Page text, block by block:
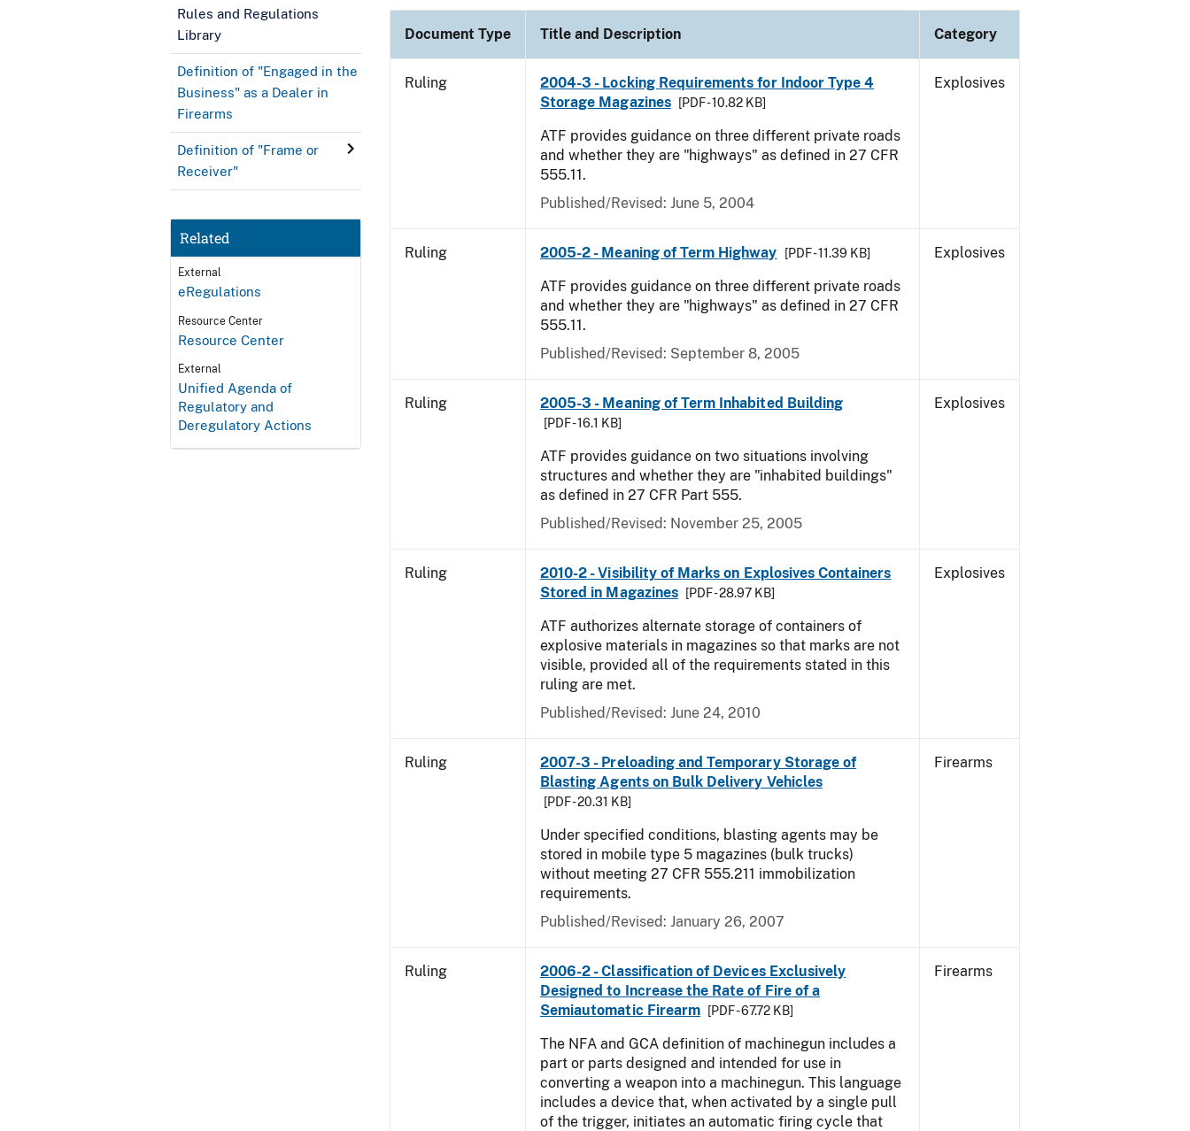
Rules and Regulations
Library
Definition of "Engaged in the
Business" as a Dealer in
Firearms
Definition of "Frame or
Receiver"
Related
External
eRegulations
Resource Center
Resource Center
External
Unified Agenda of
Regulatory and
Deregulatory Actions
Document Type Title and Description Category
Ruling
2004-3 - Locking Requirements for Indoor Type 4
Storage Magazines
[PDF - 10.82 KB]
ATF provides guidance on three different private roads
and whether they are "highways" as defined in 27 CFR
555.11.
Published/Revised: June 5, 2004
Explosives
Ruling 2005-2 - Meaning of Term Highway [PDF - 11.39 KB]
ATF provides guidance on three different private roads
and whether they are "highways" as defined in 27 CFR
555.11.
Published/Revised: September 8, 2005
Explosives
Ruling 2005-3 - Meaning of Term Inhabited Building
[PDF - 16.1 KB]
ATF provides guidance on two situations involving
structures and whether they are "inhabited buildings"
as defined in 27 CFR Part 555.
Published/Revised: November 25, 2005
Explosives
Ruling
2010-2 - Visibility of Marks on Explosives Containers
Stored in Magazines
[PDF - 28.97 KB]
ATF authorizes alternate storage of containers of
explosive materials in magazines so that marks are not
visible, provided all of the requirements stated in this
ruling are met.
Published/Revised: June 24, 2010
Explosives
Ruling
2007-3 - Preloading and Temporary Storage of
Blasting Agents on Bulk Delivery Vehicles
[PDF - 20.31 KB]
Under specified conditions, blasting agents may be
stored in mobile type 5 magazines (bulk trucks)
without meeting 27 CFR 555.211 immobilization
requirements.
Published/Revised: January 26, 2007
Firearms
Ruling
2006-2 - Classification of Devices Exclusively
Designed to Increase the Rate of Fire of a
Semiautomatic Firearm
[PDF - 67.72 KB]
The NFA and GCA definition of machinegun includes a
part or parts designed and intended for use in
converting a weapon into a machinegun. This language
includes a device that, when activated by a single pull
of the trigger, initiates an automatic firing cycle that
Firearms